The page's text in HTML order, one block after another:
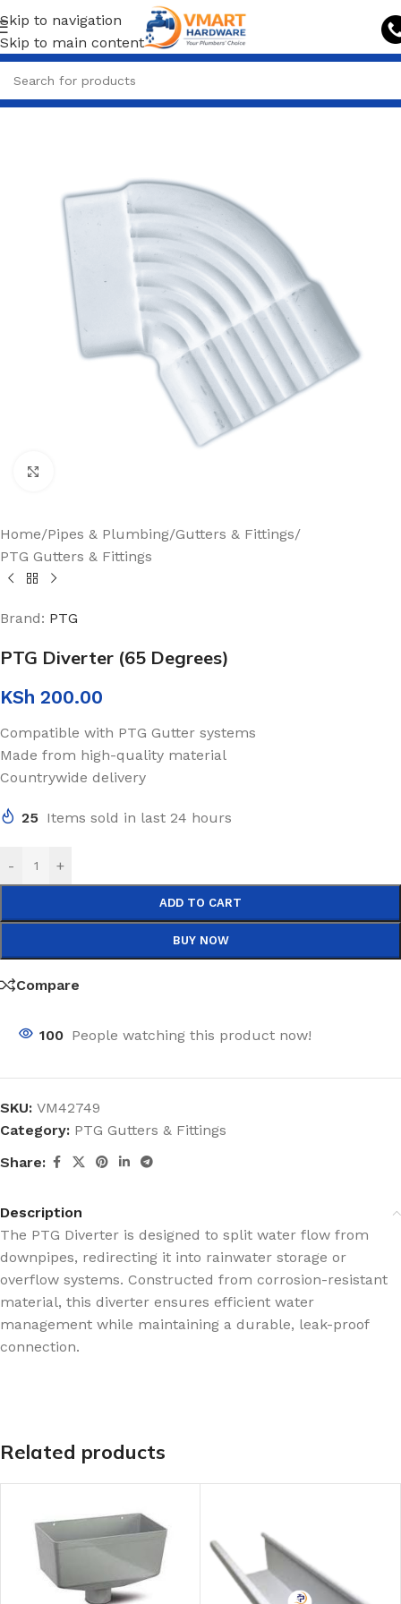
Skip to navigation
Skip to main content
Home/Pipes & Plumbing/Gutters & Fittings/
PTG Gutters & Fittings
Brand: PTG
PTG Diverter (65 Degrees)
KSh 200.00
Compatible with PTG Gutter systems
Made from high-quality material
Countrywide delivery
25 Items sold in last 24 hours
- +
ADD TO CART
BUY NOW
Compare
100 People watching this product now!
SKU: VM42749
Category: PTG Gutters & Fittings
Share:
Description
The PTG Diverter is designed to split water flow from
downpipes, redirecting it into rainwater storage or
overflow systems. Constructed from corrosion-resistant
material, this diverter ensures efficient water
management while maintaining a durable, leak-proof
connection.
Related products